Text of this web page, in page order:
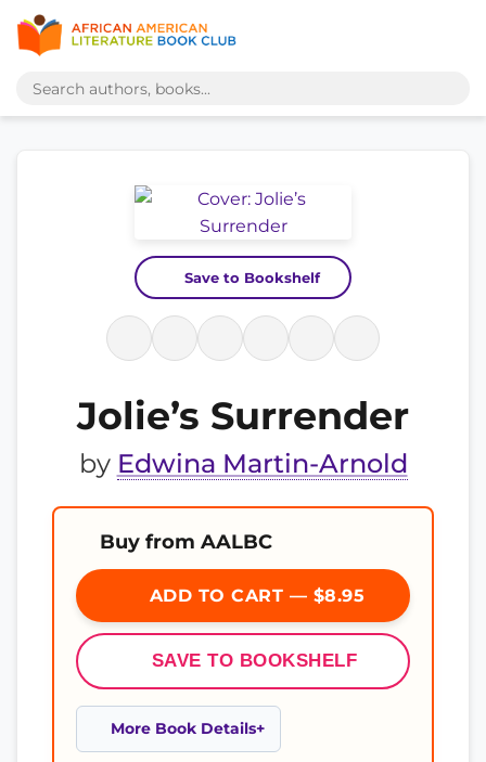
Save to Bookshelf
Jolie’s Surrender
by Edwina Martin-Arnold
Buy from AALBC
ADD TO CART — $8.95
SAVE TO BOOKSHELF
More Book Details